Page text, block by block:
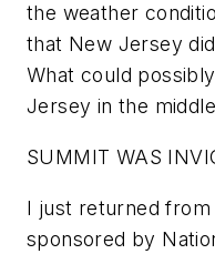
the weather
that New Jersey
What could
Jersey in the
SUMMIT WAS
I just returned
sponsored by